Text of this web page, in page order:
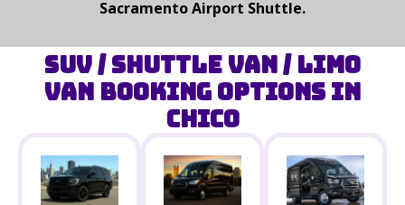
Sacramento Airport ​‍​‌‍​‍‌​‍​‌‍​‍‌Shuttle.
SUV / Shuttle Van / Limo
Van Booking Options in
Chico